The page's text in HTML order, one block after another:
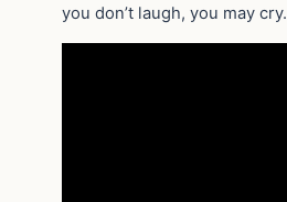
you don’t laugh, you may cry.